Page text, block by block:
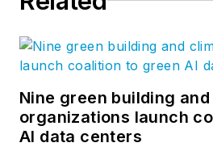
Nine green building
organizations launch
AI data centers